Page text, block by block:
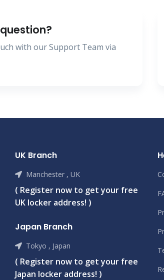
with our Support Team via
UK Branch
Manchester , UK
( Register now to get your free
UK locker address! )
Japan Branch
Tokyo , Japan
( Register now to get your free
Japan locker address! )